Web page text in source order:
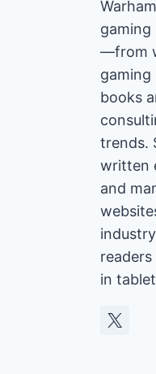
gaming
—from
gaming
books
trends.
written
and
in